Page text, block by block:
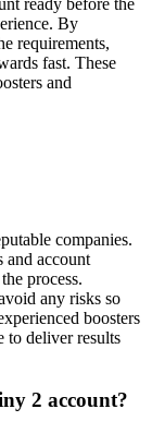
ready before the
By
requirements,
fast. These
and
companies.
and account
process.
any risks so
boosters
to deliver results
2 account?